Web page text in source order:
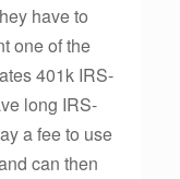
have to
one of the
401k IRS-
long IRS-
a fee to use
can then